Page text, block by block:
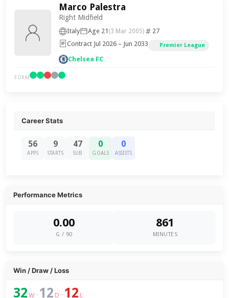
Marco Palestra
Right Midfield
Italy Age 21 (3 Mar 2005)
27
Contract Jul 2026 – Jun 2033
Premier League
Chelsea FC
FORM
Career Stats
56
APPS
9
STARTS
47
SUB
0
GOALS
0
ASSISTS
Performance Metrics
0.00
G / 90
861
MINUTES
Win / Draw / Loss
32 W–12 D–12 L